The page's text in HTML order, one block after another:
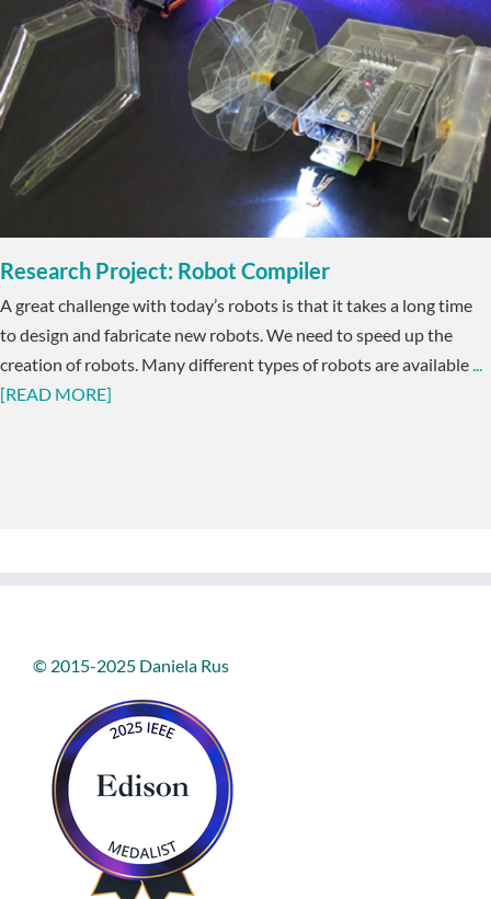
Research Project: Robot Compiler
A great challenge with today’s robots is that it takes a long time
to design and fabricate new robots. We need to speed up the
creation of robots. Many different types of robots are available...
[READ MORE]
© 2015-2025 Daniela Rus